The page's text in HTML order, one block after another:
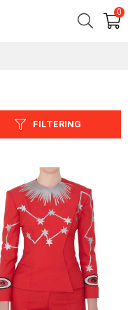
0
FILTERING